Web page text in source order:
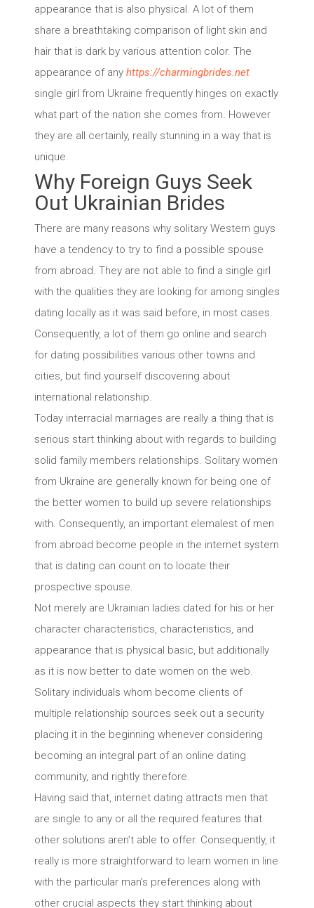
appearance that is also physical. A lot of them
share a breathtaking comparison of light skin and
hair that is dark by various attention color. The
appearance of any https://charmingbrides.net
single girl from Ukraine frequently hinges on exactly
what part of the nation she comes from. However
they are all certainly, really stunning in a way that is
unique.
Why Foreign Guys Seek
Out Ukrainian Brides
There are many reasons why solitary Western guys
have a tendency to try to find a possible spouse
from abroad. They are not able to find a single girl
with the qualities they are looking for among singles
dating locally as it was said before, in most cases.
Consequently, a lot of them go online and search
for dating possibilities various other towns and
cities, but find yourself discovering about
international relationship.
Today interracial marriages are really a thing that is
serious start thinking about with regards to building
solid family members relationships. Solitary women
from Ukraine are generally known for being one of
the better women to build up severe relationships
with. Consequently, an important elemalest of men
from abroad become people in the internet system
that is dating can count on to locate their
prospective spouse.
Not merely are Ukrainian ladies dated for his or her
character characteristics, characteristics, and
appearance that is physical basic, but additionally
as it is now better to date women on the web.
Solitary individuals whom become clients of
multiple relationship sources seek out a security
placing it in the beginning whenever considering
becoming an integral part of an online dating
community, and rightly therefore.
Having said that, internet dating attracts men that
are single to any or all the required features that
other solutions aren’t able to offer. Consequently, it
really is more straightforward to learn women in line
with the particular man’s preferences along with
other crucial aspects they start thinking about